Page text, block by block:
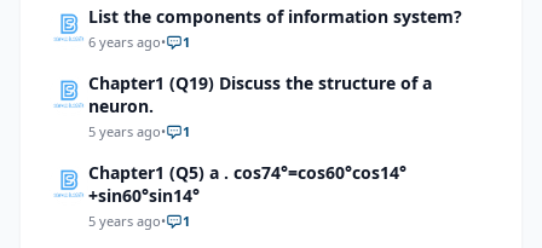
List the components of information system?
6 years ago• 1
Chapter1 (Q19) Discuss the structure of a
neuron.
5 years ago• 1
Chapter1 (Q5) a . cos74°=cos60°cos14°
+sin60°sin14°
5 years ago• 1